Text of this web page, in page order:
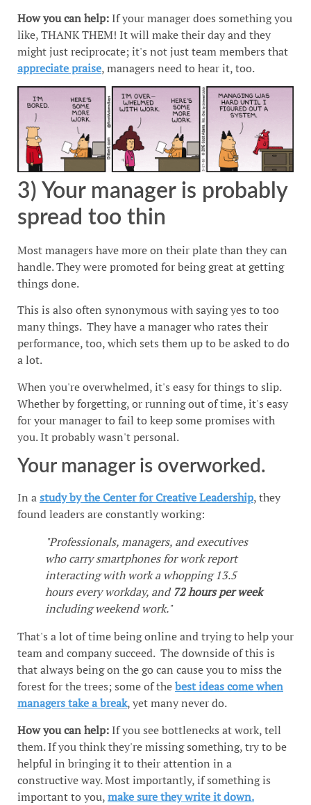
How you can help: If your manager does something you
like, THANK THEM! It will make their day and they
might just reciprocate; it's not just team members that
appreciate praise, managers need to hear it, too.
3) Your manager is probably
spread too thin
Most managers have more on their plate than they can
handle. They were promoted for being great at getting
things done.
This is also often synonymous with saying yes to too
many things. They have a manager who rates their
performance, too, which sets them up to be asked to do
a lot.
When you're overwhelmed, it's easy for things to slip.
Whether by forgetting, or running out of time, it's easy
for your manager to fail to keep some promises with
you. It probably wasn't personal.
Your manager is overworked.
In astudy by the Center for Creative Leadership, they
found leaders are constantly working:
"Professionals, managers, and executives
who carry smartphones for work report
interacting with work a whopping 13.5
hours every workday, and72 hours per week
including weekend work."
That's a lot of time being online and trying to help your
team and company succeed. The downside of this is
that always being on the go can cause you to miss the
forest for the trees; some of thebest ideas come when
managers take a break, yet many never do.
How you can help: If you see bottlenecks at work, tell
them. If you think they're missing something, try to be
helpful in bringing it to their attention in a
constructive way. Most importantly, if something is
important to you,make sure they write it down.